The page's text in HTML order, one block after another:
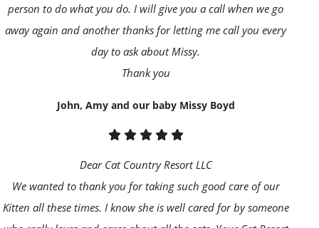
person to do what you do. I will give you a call when we go
away again and another thanks for letting me call you every
day to ask about Missy.
Thank you
John, Amy and our baby Missy Boyd
Dear Cat Country Resort LLC
We wanted to thank you for taking such good care of our
Kitten all these times. I know she is well cared for by someone